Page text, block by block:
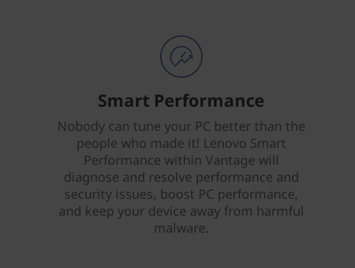
Smart Performance
Nobody can tune your PC better than the
people who made it! Lenovo Smart
Performance within Vantage will
diagnose and resolve performance and
security issues, boost PC performance,
and keep your device away from harmful
malware.